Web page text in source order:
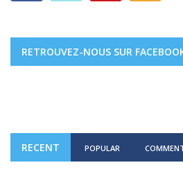
RETROUVEZ-NOUS SUR
RECENT POPULAR